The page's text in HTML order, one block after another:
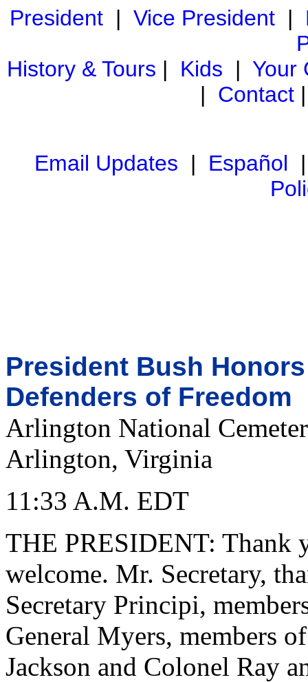
President| Vice President|
History & Tours | Kids | Your
| Contact
Email Updates | Español
President Bush
Defenders of Freedom
Arlington National
Arlington, Virginia
11:33 A.M. EDT
THE PRESIDENT: Thank
welcome. Mr. Secretary,
Secretary Principi,
General Myers, members
Jackson and Colonel Ray